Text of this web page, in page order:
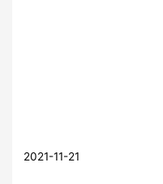
2021-11-21